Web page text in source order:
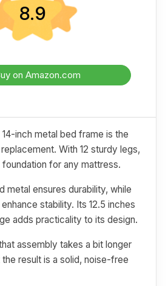
8.9
on Amazon.com
inch metal bed frame is the
With 12 sturdy legs,
for any mattress.
metal ensures durability, while
stability. Its 12.5 inches
adds practicality to its design.
assembly takes a bit longer
result is a solid, noise-free